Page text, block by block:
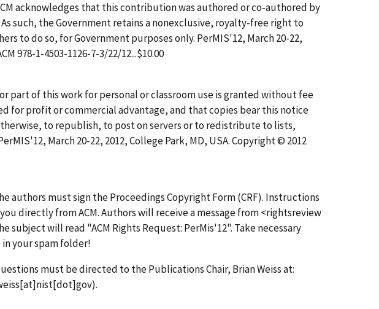
acknowledges that this contribution was authored or co-authored by
such, the Government retains a nonexclusive, royalty-free right to
to do so, for Government purposes only. PerMIS'12, March 20-22,
978-1-4503-1126-7-3/22/12...$10.00
part of this work for personal or classroom use is granted without fee
for profit or commercial advantage, and that copies bear this notice
to republish, to post on servers or to redistribute to lists,
March 20-22, 2012, College Park, MD, USA. Copyright © 2012
authors must sign the Proceedings Copyright Form (CRF). Instructions
directly from ACM. Authors will receive a message from <rightsreview
subject will read "ACM Rights Request: PerMis'12". Take necessary
your spam folder!
must be directed to the Publications Chair, Brian Weiss at:
.